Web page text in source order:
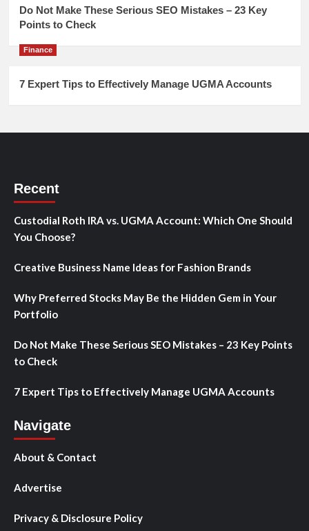
Do Not Make These Serious SEO Mistakes – 23 Key
Points to Check
Finance
7 Expert Tips to Effectively Manage UGMA Accounts
Recent
Custodial Roth IRA vs. UGMA Account: Which One Should
You Choose?
Creative Business Name Ideas for Fashion Brands
Why Preferred Stocks May Be the Hidden Gem in Your
Portfolio
Do Not Make These Serious SEO Mistakes – 23 Key Points
to Check
7 Expert Tips to Effectively Manage UGMA Accounts
Navigate
About & Contact
Advertise
Privacy & Disclosure Policy